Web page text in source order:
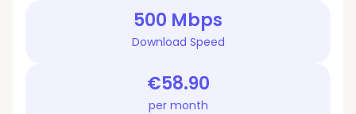
500 Mbps
Download Speed
€58.90
per month